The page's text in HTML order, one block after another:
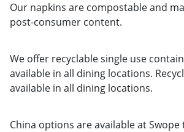
Our napkins are compostable and
post-consumer content.
We offer recyclable single use
available in all dining locations.
available in all dining locations.
China options are available at